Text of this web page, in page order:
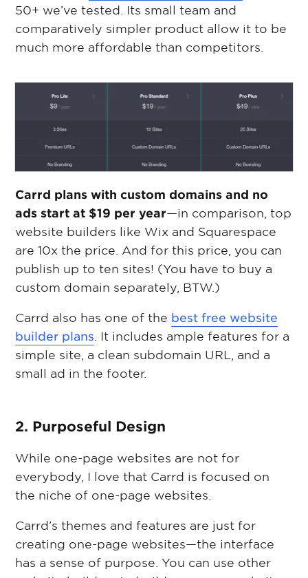
50+ we’ve tested. Its small team and
comparatively simpler product allow it to be
much more affordable than competitors.
Carrd plans with custom domains and no
ads start at $19 per year—in comparison, top
website builders like Wix and Squarespace
are 10x the price. And for this price, you can
publish up to ten sites! (You have to buy a
custom domain separately, BTW.)
Carrd also has one of the best free website
builder plans. It includes ample features for a
simple site, a clean subdomain URL, and a
small ad in the footer.
2. Purposeful Design
While one-page websites are not for
everybody, I love that Carrd is focused on
the niche of one-page websites.
Carrd’s themes and features are just for
creating one-page websites—the interface
has a sense of purpose. You can use other